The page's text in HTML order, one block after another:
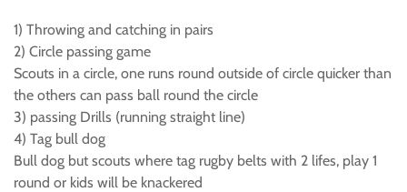
1) Throwing and catching in pairs
2) Circle passing game
Scouts in a circle, one runs round outside of circle quicker than
the others can pass ball round the circle
3) passing Drills (running straight line)
4) Tag bull dog
Bull dog but scouts where tag rugby belts with 2 lifes, play 1
round or kids will be knackered